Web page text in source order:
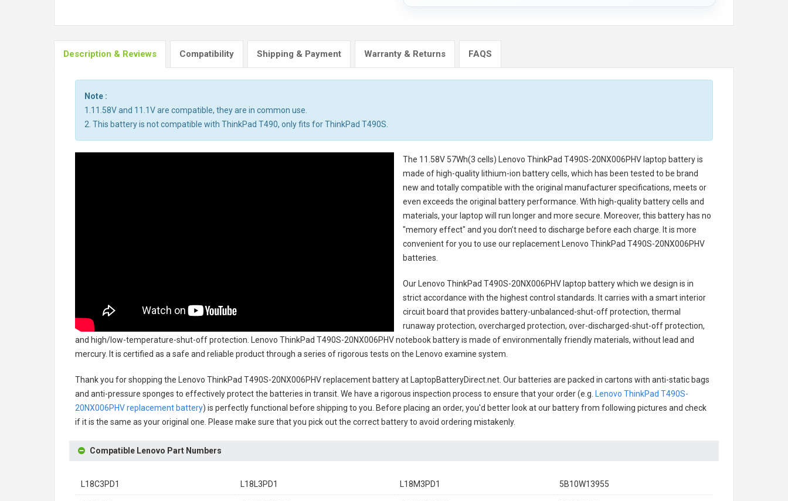
Description & Reviews Compatibility Shipping & Payment Warranty & Returns FAQS
Note :
1.11.58V and 11.1V are compatible, they are in common use.
2. This battery is not compatible with ThinkPad T490, only fits for ThinkPad T490S.
The 11.58V 57Wh(3 cells) Lenovo ThinkPad T490S-20NX006PHV laptop batteryis
made of high-quality lithium-ion battery cells, which has been tested to be brand
new and totally compatible with the original manufacturer specifications, meets or
even exceeds the original battery performance. With high-quality battery cells and
materials, your laptop will run longer and more secure. Moreover, this battery has no
"memory effect" and you don’t need to discharge before each charge. It is more
convenient for you to use our replacement
Lenovo ThinkPad T490S-20NX006PHV
batteries
Our Lenovo ThinkPad T490S-20NX006PHV laptop batterywhich we design is in
strict accordance with the highest control standards. It carries with a smart interior
circuit board that provides battery-unbalanced-shut-off protection, thermal
runaway protection, overcharged protection, over-discharged-shut-off protection,
and high/low-temperature-shut-off protection.
Lenovo ThinkPad T490S-20NX006PHV notebook batteryis made of environmentally friendly materials, without lead and
mercury. It is certified as a safe and reliable product through a series of rigorous tests on the Lenovo examine system.
Thank you for shopping the Lenovo ThinkPad T490S-20NX006PHV replacement batteryat LaptopBatteryDirect.net. Our batteries are packed in cartons with anti-static bags
and anti-pressure sponges to effectively protect the batteries in transit. We have a rigorous inspection process to ensure that your order (e.g.
Lenovo ThinkPad T490S-
20NX006PHV replacement battery) is perfectly functional before shipping to you. Before placing an order, you'd better look at our battery from following pictures and check
if it is the same as your original one. Please make sure that you pick out the correct battery to avoid ordering mistakenly.
Compatible Lenovo Part Numbers
L18C3PD1 L18L3PD1 L18M3PD1 5B10W13955